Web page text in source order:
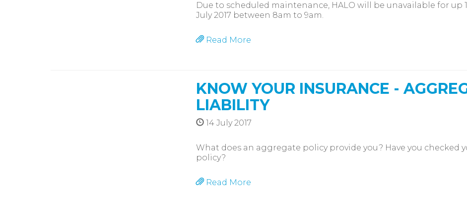
Due to scheduled maintenance, HALO will be unavailable for up
July 2017 between 8am to 9am.
Read More
KNOW YOUR INSURANCE -
LIABILITY
14 July 2017
What does an aggregate policy provide you? Have you checked
policy?
Read More